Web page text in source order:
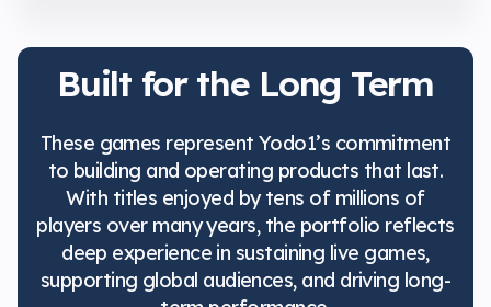
Built for the Long Term
These games represent Yodo1’s commitment
to building and operating products that last.
With titles enjoyed by tens of millions of
players over many years, the portfolio reflects
deep experience in sustaining live games,
supporting global audiences, and driving long-